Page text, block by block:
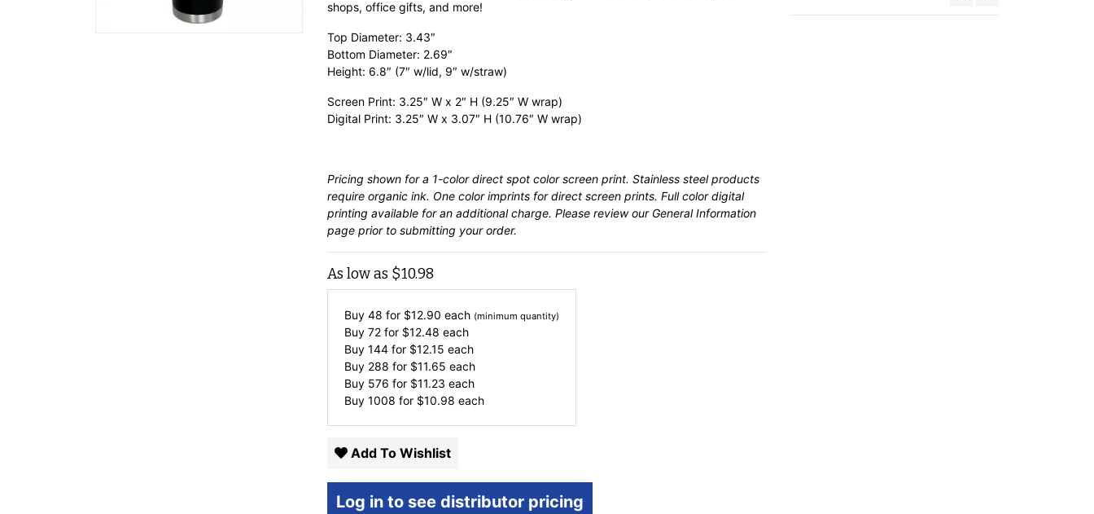
shops, office gifts, and more!
Top Diameter: 3.43″
Bottom Diameter: 2.69″
Height: 6.8″ (7″ w/lid, 9″ w/straw)
Screen Print: 3.25″ W x 2″ H (9.25″ W wrap)
Digital Print: 3.25″ W x 3.07″ H (10.76″ W wrap)
Pricing shown for a 1-color direct spot color screen print. Stainless steel products
require organic ink. One color imprints for direct screen prints. Full color digital
printing available for an additional charge. Please review our General Information
page prior to submitting your order.
As low as $10.98
Buy 48 for $12.90 each (minimum quantity)
Buy 72 for $12.48 each
Buy 144 for $12.15 each
Buy 288 for $11.65 each
Buy 576 for $11.23 each
Buy 1008 for $10.98 each
Add To Wishlist
Log in to see distributor pricing